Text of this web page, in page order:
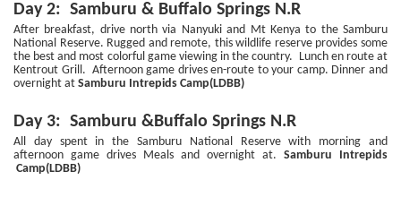
Day 2: Samburu & Buffalo Springs N.R
After breakfast, drive north via Nanyuki and Mt Kenya to the Samburu
National Reserve. Rugged and remote, this wildlife reserve provides some
the best and most colorful game viewing in the country. Lunch en route at
Kentrout Grill. Afternoon game drives en-route to your camp. Dinner and
overnight at Samburu Intrepids Camp(LDBB)
Day 3: Samburu &Buffalo Springs N.R
All day spent in the Samburu National Reserve with morning and
afternoon game drives Meals and overnight at. Samburu Intrepids
Camp(LDBB)